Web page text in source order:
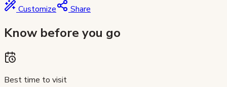
Customize
Share
Know before you go
Best time to visit